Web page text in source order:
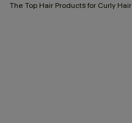
The Top Hair Products for Curly Hair